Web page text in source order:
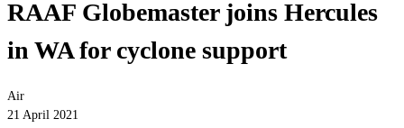
RAAF Globemaster joins Hercules
in WA for cyclone support
Air
21 April 2021